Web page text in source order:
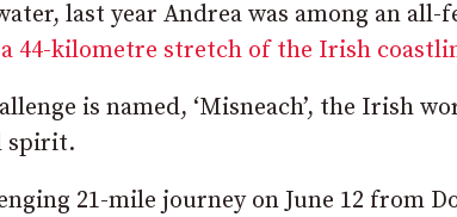
last year Andrea was among an all-
44-kilometre stretch of the Irish
is named, ‘Misneach’, the Irish
spirit.
21-mile journey on June 12 from